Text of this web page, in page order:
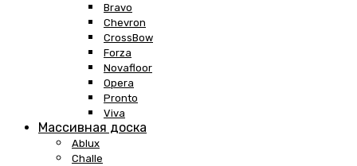
Bravo
Chevron
CrossBow
Forza
Novafloor
Opera
Pronto
Viva
Массивная доска
Ablux
Challe